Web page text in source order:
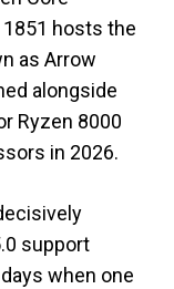
hosts the
as Arrow
alongside
Ryzen 8000
in 2026.
support
when one